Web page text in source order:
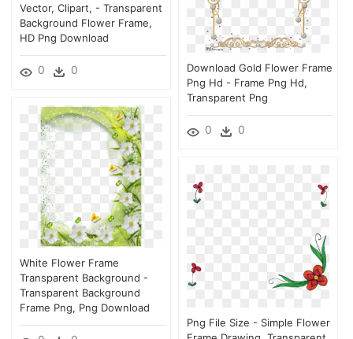
Vector, Clipart, - Transparent
Background Flower Frame,
HD Png Download
0 0
Download Gold Flower Frame
Png Hd - Frame Png Hd,
Transparent Png
0 0
White Flower Frame
Transparent Background -
Transparent Background
Frame Png, Png Download
Png File Size - Simple Flower